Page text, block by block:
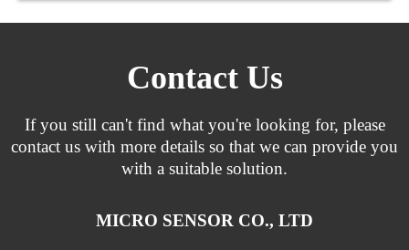
Contact Us
If you still can't find what you're looking for, please
contact us with more details so that we can provide you
with a suitable solution.
MICRO SENSOR CO., LTD